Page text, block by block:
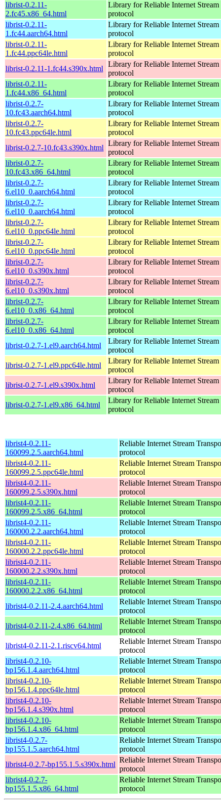
librist-0.2.11-
2.fc45.x86_64.html
Library for Reliable Internet
protocol
librist-0.2.11-
1.fc44.aarch64.html
Library for Reliable Internet
protocol
librist-0.2.11-
1.fc44.ppc64le.html
Library for Reliable Internet
protocol
librist-0.2.11-1.fc44.s390x.html
Library for Reliable Internet
protocol
librist-0.2.11-
1.fc44.x86_64.html
Library for Reliable Internet
protocol
librist-0.2.7-
10.fc43.aarch64.html
Library for Reliable Internet
protocol
librist-0.2.7-
10.fc43.ppc64le.html
Library for Reliable Internet
protocol
librist-0.2.7-10.fc43.s390x.html
Library for Reliable Internet
protocol
librist-0.2.7-
10.fc43.x86_64.html
Library for Reliable Internet
protocol
librist-0.2.7-
6.el10_0.aarch64.html
Library for Reliable Internet
protocol
librist-0.2.7-
6.el10_0.aarch64.html
Library for Reliable Internet
protocol
librist-0.2.7-
6.el10_0.ppc64le.html
Library for Reliable Internet
protocol
librist-0.2.7-
6.el10_0.ppc64le.html
Library for Reliable Internet
protocol
librist-0.2.7-
6.el10_0.s390x.html
Library for Reliable Internet
protocol
librist-0.2.7-
6.el10_0.s390x.html
Library for Reliable Internet
protocol
librist-0.2.7-
6.el10_0.x86_64.html
Library for Reliable Internet
protocol
librist-0.2.7-
6.el10_0.x86_64.html
Library for Reliable Internet
protocol
librist-0.2.7-1.el9.aarch64.html
Library for Reliable Internet
protocol
librist-0.2.7-1.el9.ppc64le.html
Library for Reliable Internet
protocol
librist-0.2.7-1.el9.s390x.html
Library for Reliable Internet
protocol
librist-0.2.7-1.el9.x86_64.html
Library for Reliable Internet
protocol
librist4-0.2.11-
160099.2.5.aarch64.html
Reliable Internet Stream
protocol
librist4-0.2.11-
160099.2.5.ppc64le.html
Reliable Internet Stream
protocol
librist4-0.2.11-
160099.2.5.s390x.html
Reliable Internet Stream
protocol
librist4-0.2.11-
160099.2.5.x86_64.html
Reliable Internet Stream
protocol
librist4-0.2.11-
160000.2.2.aarch64.html
Reliable Internet Stream
protocol
librist4-0.2.11-
160000.2.2.ppc64le.html
Reliable Internet Stream
protocol
librist4-0.2.11-
160000.2.2.s390x.html
Reliable Internet Stream
protocol
librist4-0.2.11-
160000.2.2.x86_64.html
Reliable Internet Stream
protocol
librist4-0.2.11-2.4.aarch64.html
Reliable Internet Stream
protocol
librist4-0.2.11-2.4.x86_64.html
Reliable Internet Stream
protocol
librist4-0.2.11-2.1.riscv64.html
Reliable Internet Stream
protocol
librist4-0.2.10-
bp156.1.4.aarch64.html
Reliable Internet Stream
protocol
librist4-0.2.10-
bp156.1.4.ppc64le.html
Reliable Internet Stream
protocol
librist4-0.2.10-
bp156.1.4.s390x.html
Reliable Internet Stream
protocol
librist4-0.2.10-
bp156.1.4.x86_64.html
Reliable Internet Stream
protocol
librist4-0.2.7-
bp155.1.5.aarch64.html
Reliable Internet Stream
protocol
librist4-0.2.7-bp155.1.5.s390x.html
Reliable Internet Stream
protocol
librist4-0.2.7-
bp155.1.5.x86_64.html
Reliable Internet Stream
protocol